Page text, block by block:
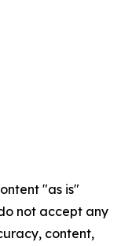
"as is"
not accept any
content,